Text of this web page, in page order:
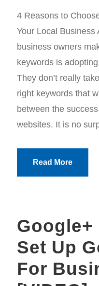
4 Reasons to
Your Local Business
business owners
keywords is
They don’t really
right keywords that
between the
websites. It is no
Read More
Google+
Set Up
For